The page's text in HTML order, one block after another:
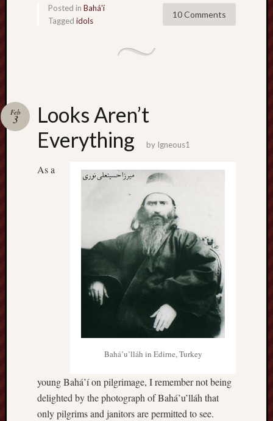
10 Comments
Posted in Bahá'í
Tagged idols
Looks Aren’t
Everything
Feb
3
by Igneous1
Bahá’u’lláh in Edirne, Turkey
As a
young Bahá’í on pilgrimage, I remember not being
delighted by the photograph of Bahá’u’lláh that
only pilgrims and janitors are permitted to see.